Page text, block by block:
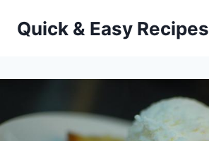
Quick & Easy Recipes